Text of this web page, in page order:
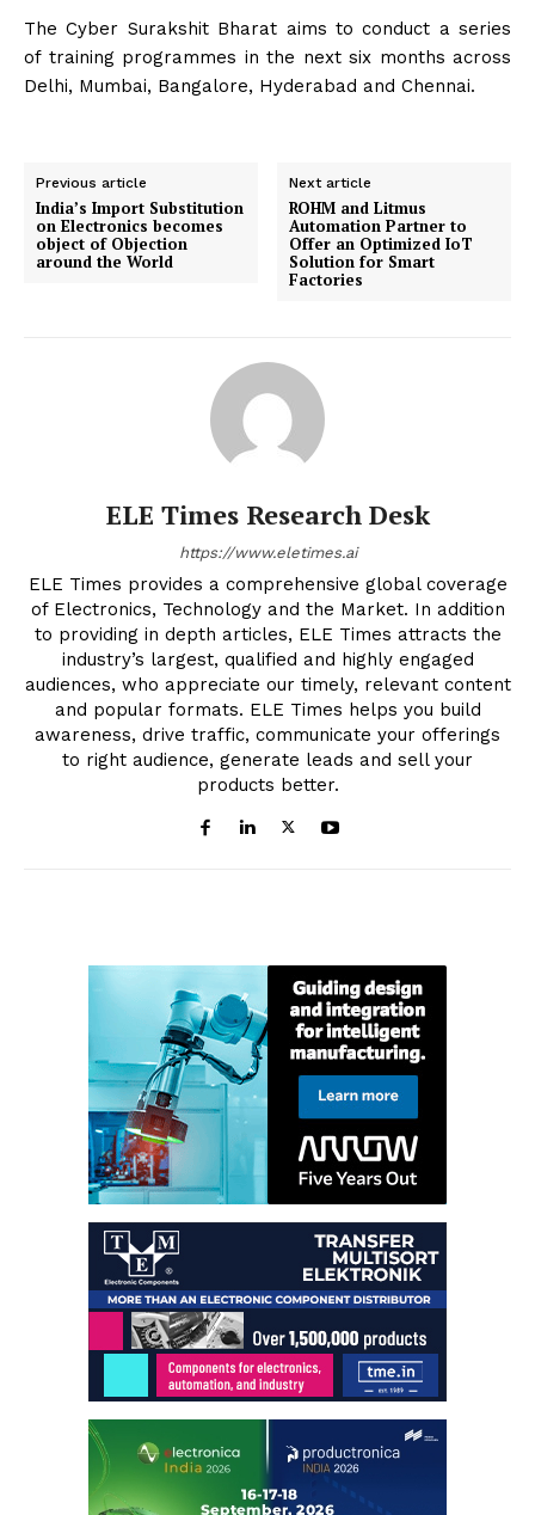
The Cyber Surakshit Bharat aims to conduct a series
of training programmes in the next six months across
Delhi, Mumbai, Bangalore, Hyderabad and Chennai.
Previous article
India’s Import Substitution
on Electronics becomes
object of Objection
around the World
Next article
ROHM and Litmus
Automation Partner to
Offer an Optimized IoT
Solution for Smart
Factories
ELE Times Research Desk
https://www.eletimes.ai
ELE Times provides a comprehensive global coverage
of Electronics, Technology and the Market. In addition
to providing in depth articles, ELE Times attracts the
industry’s largest, qualified and highly engaged
audiences, who appreciate our timely, relevant content
and popular formats. ELE Times helps you build
awareness, drive traffic, communicate your offerings
to right audience, generate leads and sell your
products better.